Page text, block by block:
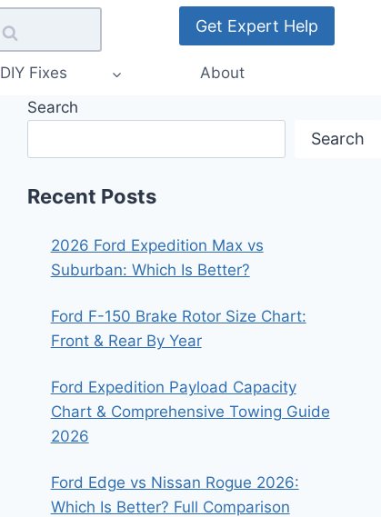
Get Expert Help
DIY Fixes About
Search
Search
Recent Posts
2026 Ford Expedition Max vs
Suburban: Which Is Better?
Ford F-150 Brake Rotor Size Chart:
Front & Rear By Year
Ford Expedition Payload Capacity
Chart & Comprehensive Towing Guide
2026
Ford Edge vs Nissan Rogue 2026:
Which Is Better? Full Comparison